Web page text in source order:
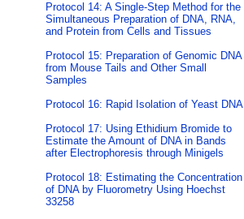
Protocol 14: A Single-Step Method for the
Simultaneous Preparation of DNA, RNA,
and Protein from Cells and Tissues
Protocol 15: Preparation of Genomic DNA
from Mouse Tails and Other Small
Samples
Protocol 16: Rapid Isolation of Yeast DNA
Protocol 17: Using Ethidium Bromide to
Estimate the Amount of DNA in Bands
after Electrophoresis through Minigels
Protocol 18: Estimating the Concentration
of DNA by Fluorometry Using Hoechst
33258